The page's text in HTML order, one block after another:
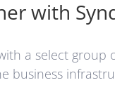
with
a select
business